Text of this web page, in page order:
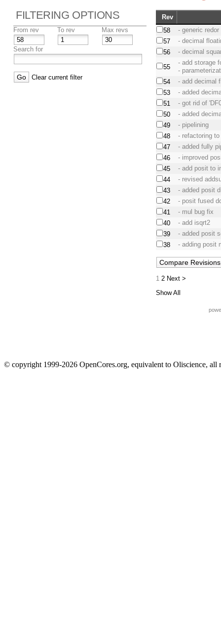
FILTERING OPTIONS
From rev To rev Max revs
Search for
Clear current filter
Rev
58
- generic redor
57
- decimal
56
- decimal
55
- add storage
-
54
- add decimal
53
- added
51
- got rid of
50
- added
49
- pipelining
48
- refactoring
47
- added fully
46
- improved
45
- add posit to
44
- revised
43
- added posit
42
- posit fused
41
- mul bug fix
40
- add isqrt2
39
- added posit
38
- adding posit
12 Next >
Show All
© copyright 1999-2026 OpenCores.org, equivalent to Oliscience, all